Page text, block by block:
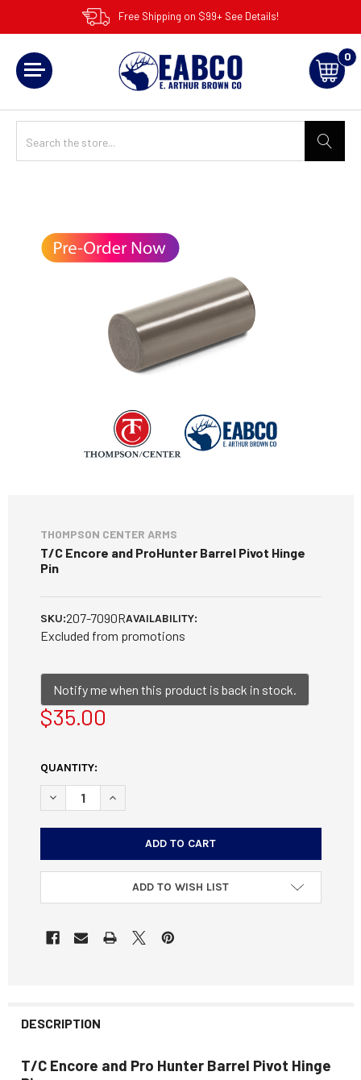
Free Shipping on $99+ See Details!
0
THOMPSON CENTER ARMS
T/C Encore and ProHunter Barrel Pivot Hinge
Pin
SKU:207-7090RAVAILABILITY:
Excluded from promotions
Notify me when this product is back in stock.
$35.00
CURRENT
STOCK:
QUANTITY:
DECREASE QUANTITY OF T/C ENCORE AND PROHUNTER
INCREASE QUANTITY OF T/C ENCORE AND
ADD TO WISH LIST
DESCRIPTION
T/C Encore and Pro Hunter Barrel Pivot Hinge